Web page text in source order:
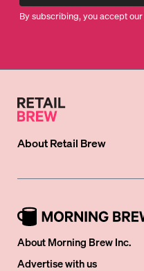
By subscribing, you accept our
AboutRetail Brew
About Morning Brew Inc.
Advertise with us